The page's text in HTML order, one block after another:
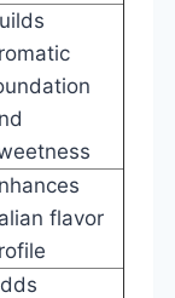
flavor